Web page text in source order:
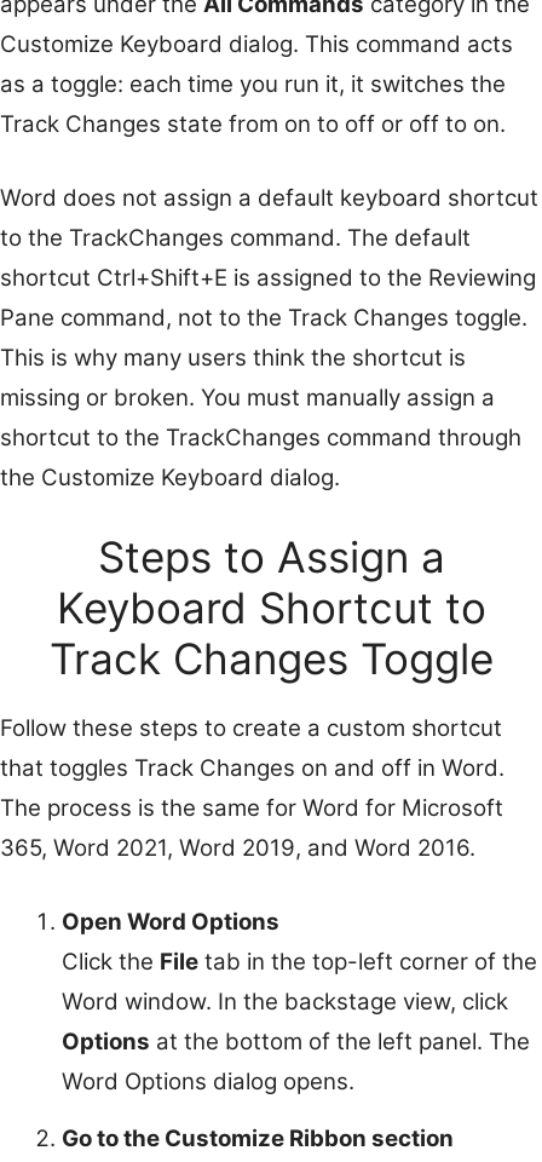
Customize Keyboard dialog. This command acts
as a toggle: each time you run it, it switches the
Track Changes state from on to off or off to on.
Word does not assign a default keyboard shortcut
to the TrackChanges command. The default
shortcut Ctrl+Shift+E is assigned to the Reviewing
Pane command, not to the Track Changes toggle.
This is why many users think the shortcut is
missing or broken. You must manually assign a
shortcut to the TrackChanges command through
the Customize Keyboard dialog.
Steps to Assign a
Keyboard Shortcut to
Track Changes Toggle
Follow these steps to create a custom shortcut
that toggles Track Changes on and off in Word.
The process is the same for Word for Microsoft
365, Word 2021, Word 2019, and Word 2016.
Open Word Options
Click the File tab in the top-left corner of the
Word window. In the backstage view, click
Options at the bottom of the left panel. The
Word Options dialog opens.
Go to the Customize Ribbon section